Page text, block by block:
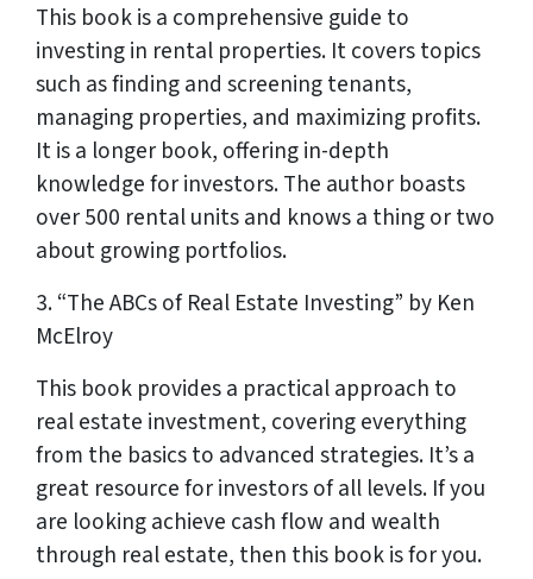
This book is a comprehensive guide to
investing in rental properties. It covers topics
such as finding and screening tenants,
managing properties, and maximizing profits.
It is a longer book, offering in-depth
knowledge for investors. The author boasts
over 500 rental units and knows a thing or two
about growing portfolios.
3. “The ABCs of Real Estate Investing” by Ken
McElroy
This book provides a practical approach to
real estate investment, covering everything
from the basics to advanced strategies. It’s a
great resource for investors of all levels. If you
are looking achieve cash flow and wealth
through real estate, then this book is for you.